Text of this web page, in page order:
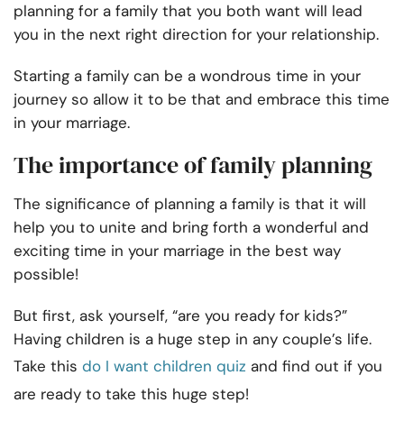
planning for a family that you both want will lead
you in the next right direction for your relationship.
Starting a family can be a wondrous time in your
journey so allow it to be that and embrace this time
in your marriage.
The importance of family planning
The significance of planning a family is that it will
help you to unite and bring forth a wonderful and
exciting time in your marriage in the best way
possible!
But first, ask yourself, “are you ready for kids?”
Having children is a huge step in any couple’s life.
Take this do I want children quiz and find out if you
are ready to take this huge step!